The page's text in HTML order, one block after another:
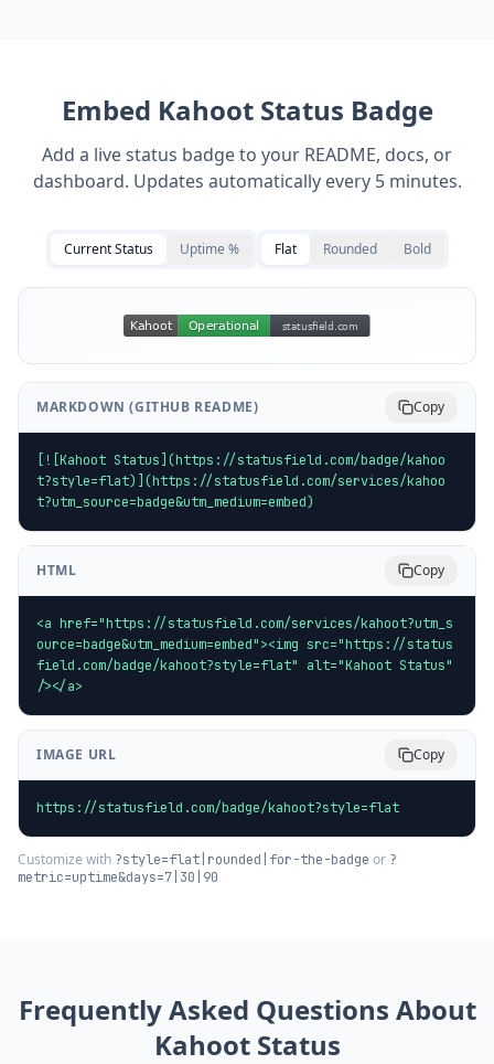
Embed KahootStatus Badge
Add a live status badge to your README, docs, or
dashboard. Updates automatically every 5 minutes.
Current Status Uptime % Flat Rounded Bold
MARKDOWN (GITHUB README) Copy
[![Kahoot Status](https://statusfield.com/badge/kahoo
t?style=flat)](https://statusfield.com/services/kahoo
t?utm_source=badge&utm_medium=embed)
HTML Copy
<a href="https://statusfield.com/services/kahoot?utm_s
ource=badge&utm_medium=embed"><img src="https://status
field.com/badge/kahoot?style=flat" alt="Kahoot Status"
/></a>
IMAGE URL Copy
https://statusfield.com/badge/kahoot?style=flat
Customize with ?style=flat|rounded|for-the-badge or ?
metric=uptime&days=7|30|90
Frequently Asked Questions About
KahootStatus